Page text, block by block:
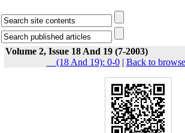
Volume 2, Issue 18 And 19 (7-2003)
__(18 And 19): 0-0| Back to